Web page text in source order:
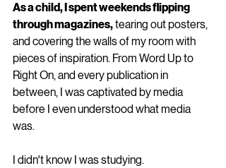
As a child, I spent weekends flipping
through magazines, tearing out posters,
and covering the walls of my room with
pieces of inspiration. From Word Up to
Right On, and every publication in
between, I was captivated by media
before I even understood what media
was.
I didn't know I was studying.